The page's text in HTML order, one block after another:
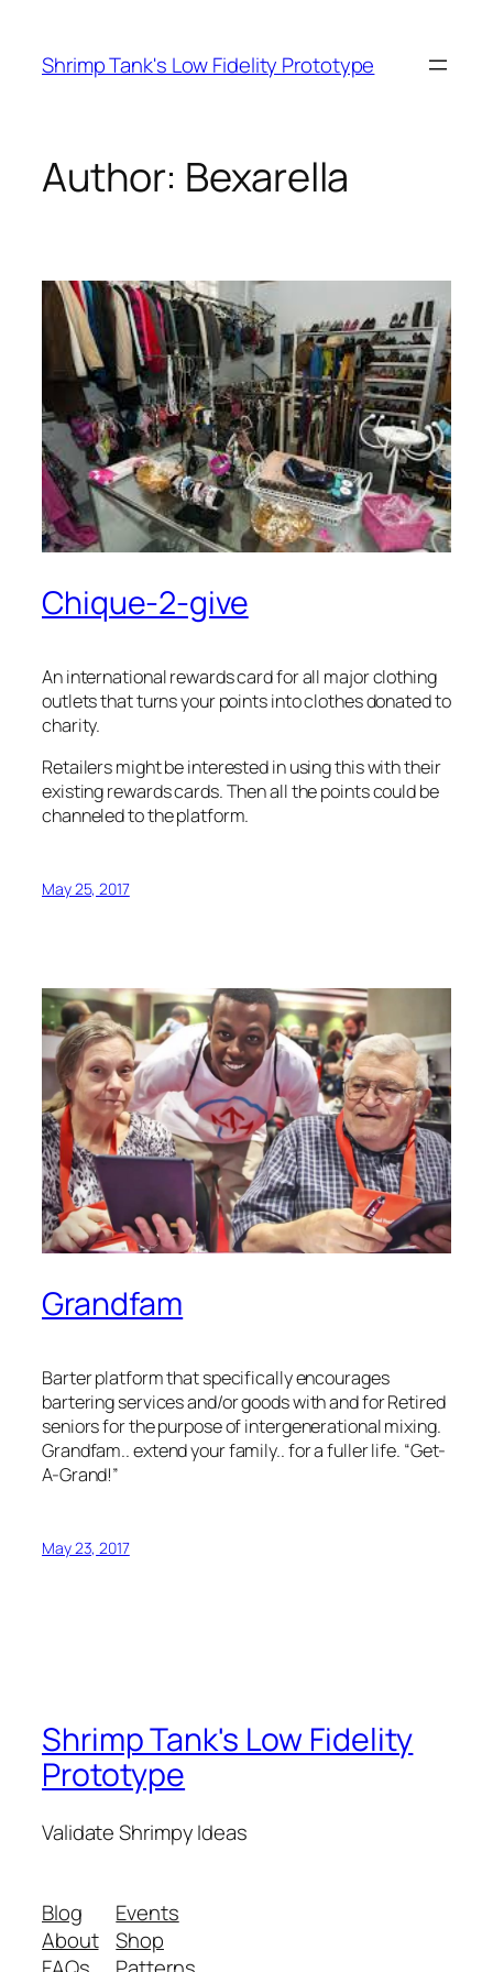
content
Shrimp Tank's Low Fidelity Prototype
Author: Bexarella
Chique-2-give
An international rewards card for all major clothing
outlets that turns your points into clothes donated to
charity.
Retailers might be interested in using this with their
existing rewards cards. Then all the points could be
channeled to the platform.
May 25, 2017
Grandfam
Barter platform that specifically encourages
bartering services and/or goods with and for Retired
seniors for the purpose of intergenerational mixing.
Grandfam.. extend your family.. for a fuller life. “Get-
A-Grand!”
May 23, 2017
Shrimp Tank's Low Fidelity
Prototype
Validate Shrimpy Ideas
Blog
About
Events
Shop